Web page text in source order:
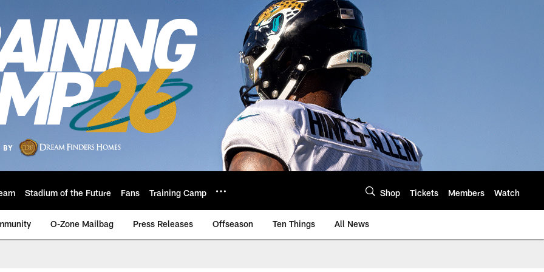
Stadium of the Future Fans Training Camp Shop Tickets Members Watch
O-Zone Mailbag Press Releases Offseason Ten Things All News